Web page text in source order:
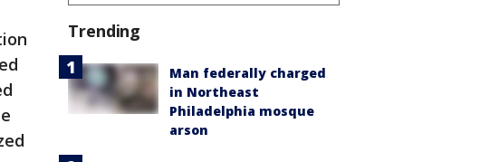
Trending
Man federally charged
in Northeast
Philadelphia mosque
arson